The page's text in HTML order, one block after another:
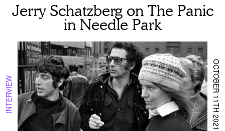
Jerry Schatzberg on The Panic
in Needle Park
INTERVIEW OCTOBER 11TH 2021